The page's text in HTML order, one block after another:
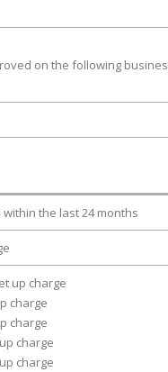
on the following
the last 24 months
up charge
charge
charge
charge
charge